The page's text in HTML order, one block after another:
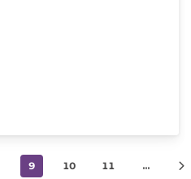
9 10 11 …